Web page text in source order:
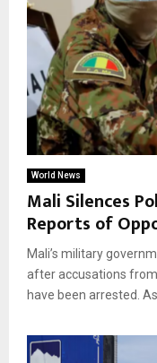
World News
Mali Silences
Reports of
Mali’s military
after accusations
have been arrested.